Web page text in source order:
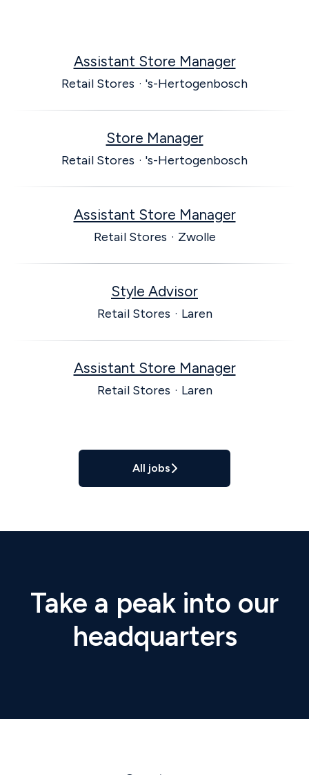
Assistant Store Manager
Retail Stores · 's-Hertogenbosch
Store Manager
Retail Stores · 's-Hertogenbosch
Assistant Store Manager
Retail Stores · Zwolle
Style Advisor
Retail Stores · Laren
Assistant Store Manager
Retail Stores · Laren
All jobs
Take a peak into our
headquarters